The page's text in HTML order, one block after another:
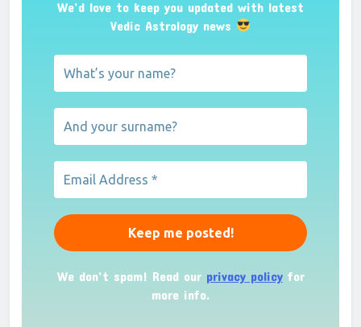
We’d love to keep you updated with latest
Vedic Astrology news
We don’t spam! Read our privacy policyfor
more info.